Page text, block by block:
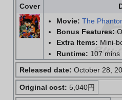
Cover
Movie: The
Bonus Features:
Extra Items: Mini-
Runtime: 107 mins
Released date: October 28,
Original cost: 5,040円